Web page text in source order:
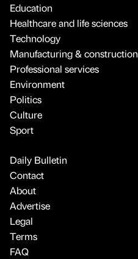
Education
Healthcare and life sciences
Technology
Manufacturing & construction
Professional services
Environment
Politics
Culture
Sport
Daily Bulletin
Contact
About
Advertise
Legal
Terms
FAQ